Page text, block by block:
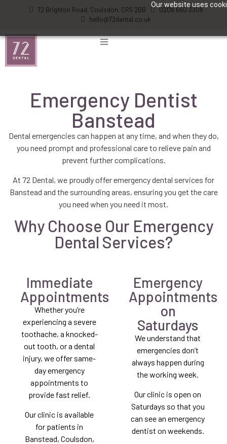
Our website uses
72 Brighton Road, Coulsdon, CR5 2BB
0208 660 3308
hello@72dental.co.uk
Emergency Dentist
Banstead
Dental emergencies can happen at any time, and when they do,
you need prompt and professional care to relieve pain and
prevent further complications.
At 72 Dental, we proudly offer emergency dental services for
Banstead and the surrounding areas, ensuring you get the care
you need when you need it most.
Why Choose Our Emergency
Dental Services?
Immediate
Appointments
Whether you’re
experiencing a severe
toothache, a knocked-
out tooth, or a dental
injury, we offer same-
day emergency
appointments to
provide fast relief.
Our clinic is available
for patients in
Banstead, Coulsdon,
Emergency
Appointments
on
Saturdays
We understand that
emergencies don’t
always happen during
the working week.
Our clinic is open on
Saturdays so that you
can see an emergency
dentist on weekends.